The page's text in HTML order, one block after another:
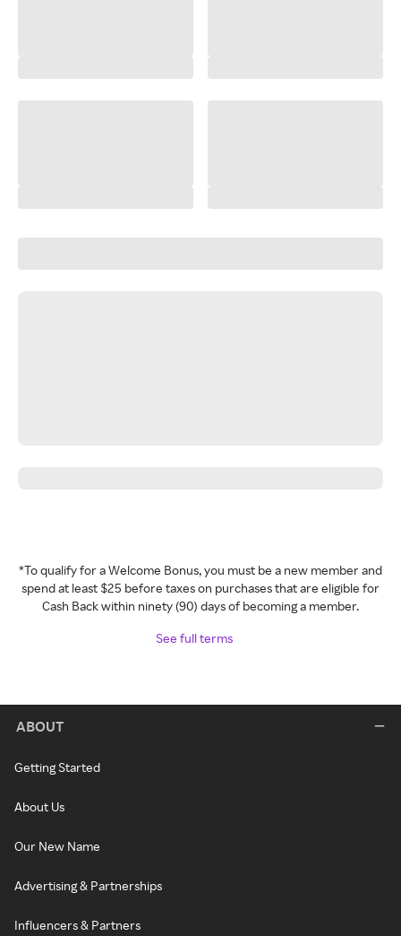
*To qualify for a Welcome Bonus, you must be a new member and
spend at least $25 before taxes on purchases that are eligible for
Cash Back within ninety (90) days of becoming a member.
See full terms
ABOUT
Getting Started
About Us
Our New Name
Advertising & Partnerships
Influencers & Partners